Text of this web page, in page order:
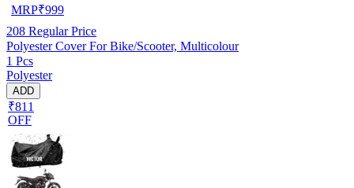
MRP₹999
208 Regular Price
Polyester Cover For Bike/Scooter, Multicolour
1 Pcs
Polyester
ADD
₹811
OFF